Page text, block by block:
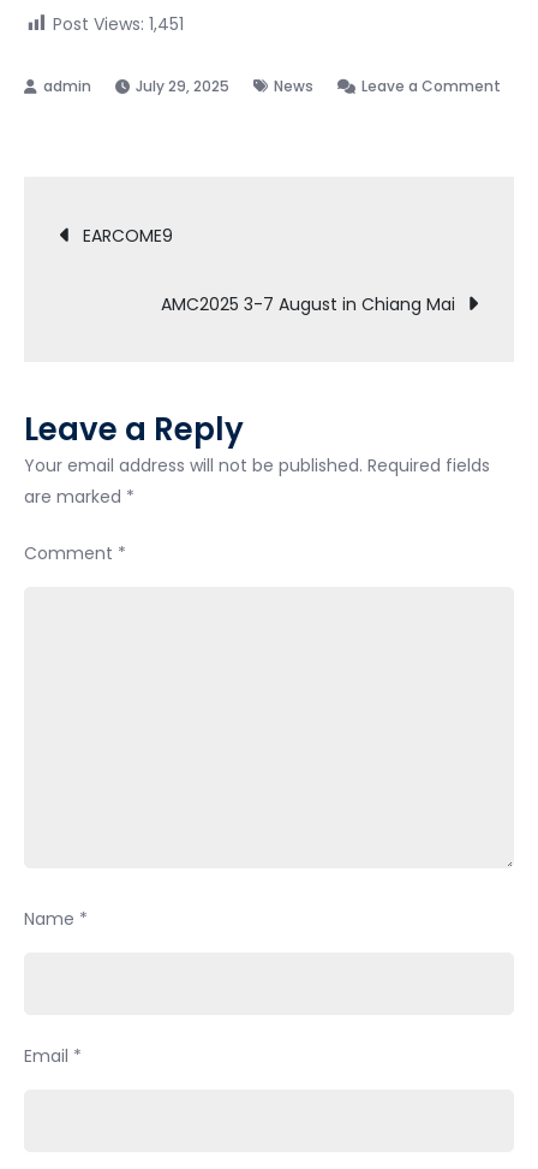
Post Views: 1,451
July 29, 2025 News
Leave a Comment
Post
navigation
EARCOME9
AMC2025 3-7 August in Chiang Mai
Leave a Reply
Your email address will not be published. Required fields
are marked *
Comment *
Name *
Email *